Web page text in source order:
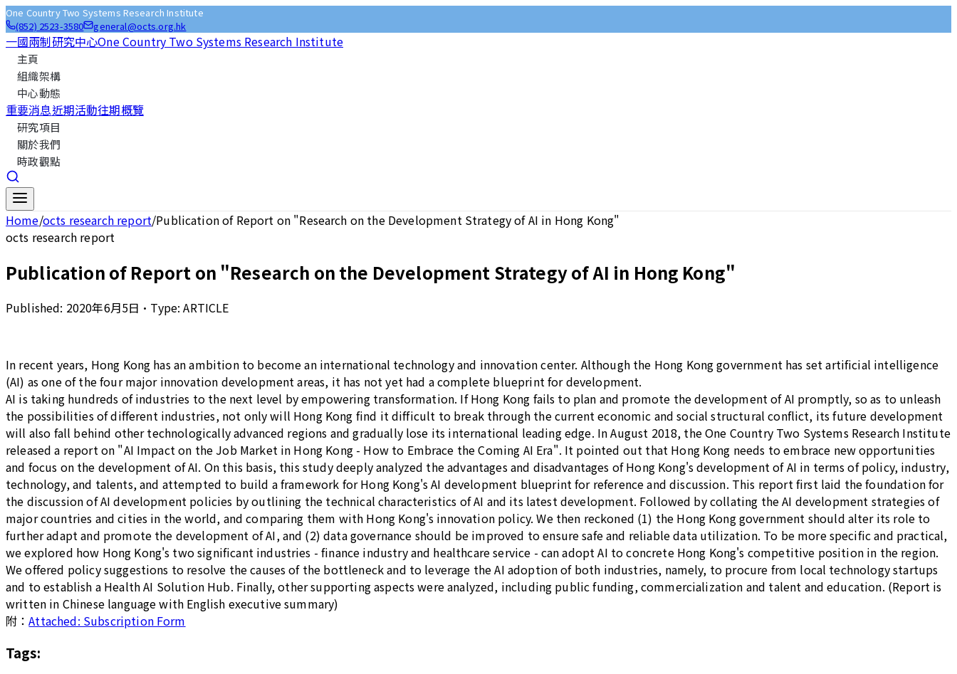
One Country Two Systems Research Institute
(852) 2523-3580
general@octs.org.hk
一國兩制研究中心One Country Two Systems Research Institute
主頁
組織架構
中心動態
重要消息近期活動往期概覽
研究項目
關於我們
時政觀點
Home/octs research report/Publication of Report on "Research on the Development Strategy of AI in Hong Kong"
octs research report
Publication of Report on "Research on the Development Strategy of AI in Hong Kong"
Published: 2020年6月5日 • Type:ARTICLE
In recent years, Hong Kong has an ambition to become an international technology and innovation center. Although the Hong Kong government has set artificial intelligence
(AI) as one of the four major innovation development areas, it has not yet had a complete blueprint for development.
AI is taking hundreds of industries to the next level by empowering transformation. If Hong Kong fails to plan and promote the development of AI promptly, so as to unleash
the possibilities of different industries, not only will Hong Kong find it difficult to break through the current economic and social structural conflict, its future development
will also fall behind other technologically advanced regions and gradually lose its international leading edge. In August 2018, the One Country Two Systems Research Institute
released a report on "AI Impact on the Job Market in Hong Kong - How to Embrace the Coming AI Era". It pointed out that Hong Kong needs to embrace new opportunities
and focus on the development of AI. On this basis, this study deeply analyzed the advantages and disadvantages of Hong Kong's development of AI in terms of policy, industry,
technology, and talents, and attempted to build a framework for Hong Kong's AI development blueprint for reference and discussion. This report first laid the foundation for
the discussion of AI development policies by outlining the technical characteristics of AI and its latest development. Followed by collating the AI development strategies of
major countries and cities in the world, and comparing them with Hong Kong's innovation policy. We then reckoned (1) the Hong Kong government should alter its role to
further adapt and promote the development of AI, and (2) data governance should be improved to ensure safe and reliable data utilization. To be more specific and practical,
we explored how Hong Kong's two significant industries - finance industry and healthcare service - can adopt AI to concrete Hong Kong's competitive position in the region.
We offered policy suggestions to resolve the causes of the bottleneck and to leverage the AI adoption of both industries, namely, to procure from local technology startups
and to establish a Health AI Solution Hub. Finally, other supporting aspects were analyzed, including public funding, commercialization and talent and education. (Report is
written in Chinese language with English executive summary)
附：Attached: Subscription Form
Tags: